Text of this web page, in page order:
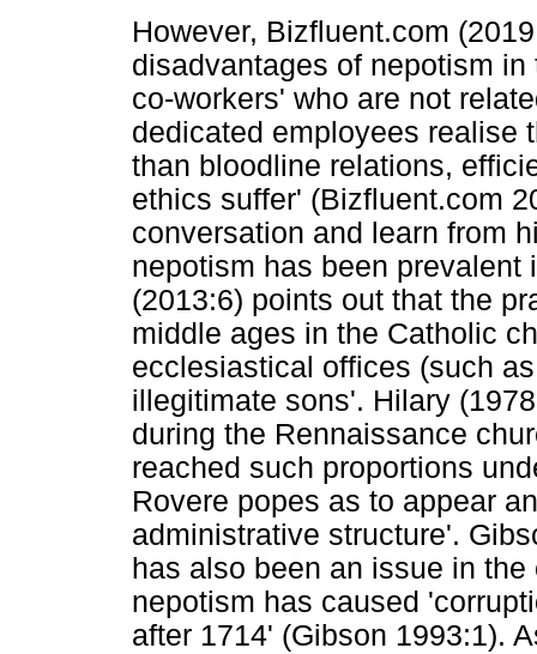
However, Bizfluent.com
disadvantages of nepotism
co-workers' who are not
dedicated employees realise
than bloodline relations,
ethics suffer' (Bizfluent.com
conversation and learn from
nepotism has been prevalent
(2013:6) points out that the
middle ages in the Catholic
ecclesiastical offices (such
illegitimate sons'. Hilary
during the Rennaissance
reached such proportions
Rovere popes as to appear
administrative structure'.
has also been an issue in
nepotism has caused
after 1714' (Gibson 1993:1).